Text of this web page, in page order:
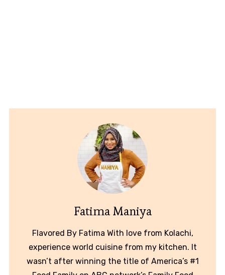
Fatima Maniya
Flavored By Fatima With love from Kolachi,
experience world cuisine from my kitchen. It
wasn’t after winning the title of America’s #1